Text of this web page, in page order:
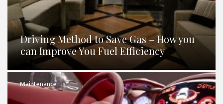
Driving Method to Save Gas – How you
can Improve You Fuel Efficiency
Maintenance